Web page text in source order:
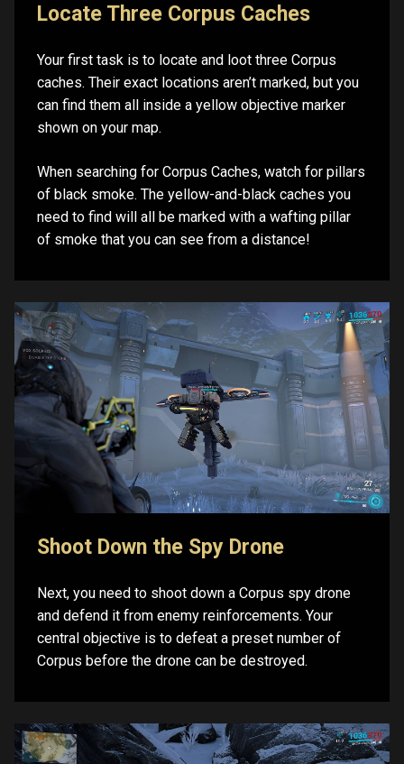
Locate Three Corpus Caches
Your first task is to locate and loot three Corpus
caches. Their exact locations aren’t marked, but you
can find them all inside a yellow objective marker
shown on your map.
When searching for Corpus Caches, watch for pillars
of black smoke. The yellow-and-black caches you
need to find will all be marked with a wafting pillar
of smoke that you can see from a distance!
Shoot Down the Spy Drone
Next, you need to shoot down a Corpus spy drone
and defend it from enemy reinforcements. Your
central objective is to defeat a preset number of
Corpus before the drone can be destroyed.